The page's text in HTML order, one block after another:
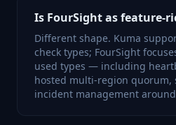
Is FourSight as feature-
Different shape. Kuma
check types; FourSight
used types — including
hosted multi-region quorum,
incident management